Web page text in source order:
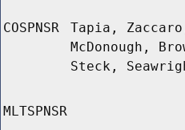
COSPNSR
Tapia,
McDonough,
Steck,
MLTSPNSR